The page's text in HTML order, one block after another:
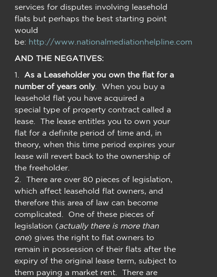
services for disputes involving leasehold
flats but perhaps the best starting point
would
be: http://www.nationalmediationhelpline.com
AND THE NEGATIVES:
1. As a Leaseholder you own the flat for a
number of years only. When you buy a
leasehold flat you have acquired a
special type of property contract called a
lease. The lease entitles you to own your
flat for a definite period of time and, in
theory, when this time period expires your
lease will revert back to the ownership of
the freeholder.
2. There are over 80 pieces of legislation,
which affect leasehold flat owners, and
therefore this area of law can become
complicated. One of these pieces of
legislation (actually there is more than
one) gives the right to flat owners to
remain in possession of their flats after the
expiry of the original lease term, subject to
them paying a market rent. There are